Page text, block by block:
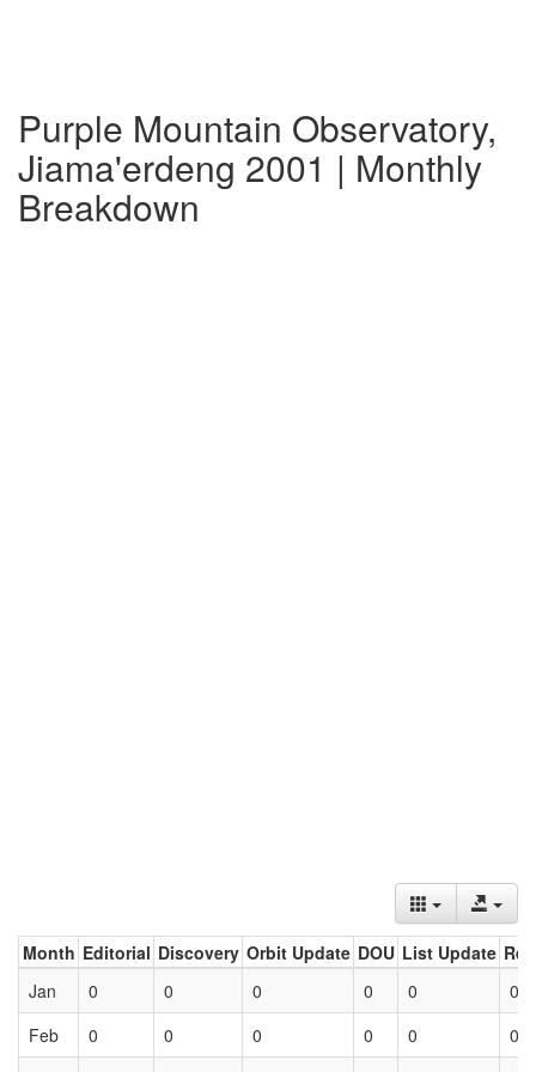
Purple Mountain Observatory,
Jiama'erdeng 2001 | Monthly
Breakdown
Month Editorial Discovery Orbit Update DOU List Update
Jan
0 0 0 0 0
0
Feb
0 0 0 0 0
0